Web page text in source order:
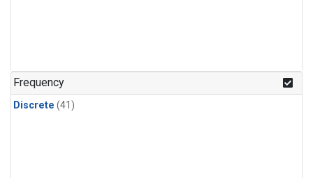
Frequency
Discrete (41)